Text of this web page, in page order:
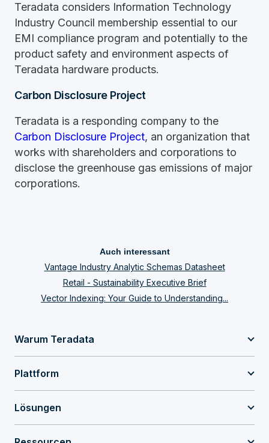
Teradata considers Information Technology
Industry Council membership essential to our
EMI compliance program and potentially to the
product safety and environment aspects of
Teradata hardware products.
Carbon Disclosure Project
Teradata is a responding company to the
Carbon Disclosure Project, an organization that
works with shareholders and corporations to
disclose the greenhouse gas emissions of major
corporations.
Auch interessant
Vantage Industry Analytic Schemas Datasheet
Retail - Sustainability Executive Brief
Vector Indexing: Your Guide to Understanding...
Warum Teradata
Plattform
Lösungen